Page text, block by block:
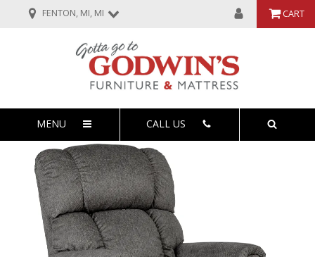
FENTON, MI, MI CART
MENU CALL US